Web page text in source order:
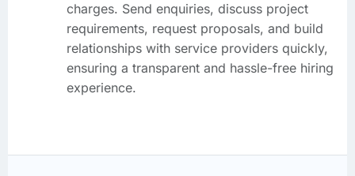
charges. Send enquiries, discuss project
requirements, request proposals, and build
relationships with service providers quickly,
ensuring a transparent and hassle-free hiring
experience.